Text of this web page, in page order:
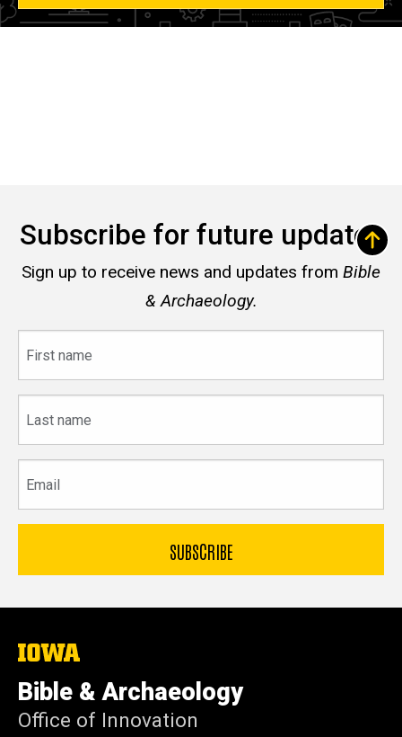
Subscribe for future updates
Sign up to receive news and updates from Bible
& Archaeology.
name
name
The
of
Iowa
Bible & Archaeology
Office of Innovation